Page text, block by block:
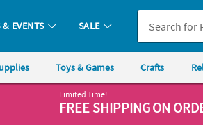
EVENTS SALE
Toys & Games Crafts
Limited Time!
FREE SHIPPINGON